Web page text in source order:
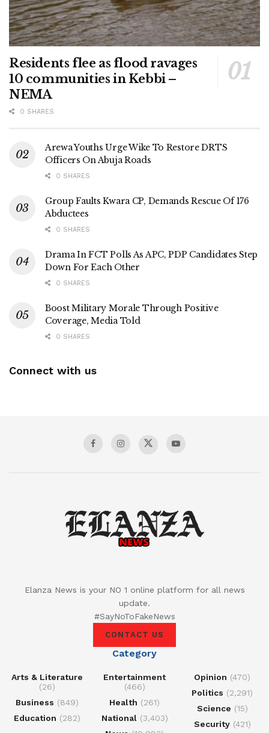
Residents flee as flood ravages
10 communities in Kebbi –
NEMA
0 SHARES
Arewa Youths Urge Wike To Restore DRTS
Officers On Abuja Roads
0 SHARES
Group Faults Kwara CP, Demands Rescue Of 176
Abductees
0 SHARES
Drama In FCT Polls As APC, PDP Candidates Step
Down For Each Other
0 SHARES
Boost Military Morale Through Positive
Coverage, Media Told
0 SHARES
Connect with us
Elanza News is your NO 1 online platform for all news
update.
#SayNoToFakeNews
CONTACT US
Category
Arts & Literature
(26)
Business (849)
Education (282)
Entertainment
(466)
Health (261)
National(3,403)
Opinion (470)
Politics (2,291)
Science (15)
Security(421)